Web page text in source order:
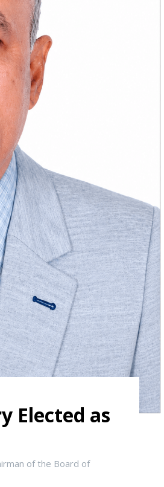
Elected as
of the Board of